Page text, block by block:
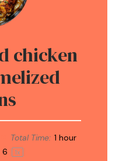
chicken
Total Time: 1 hour
6 1x